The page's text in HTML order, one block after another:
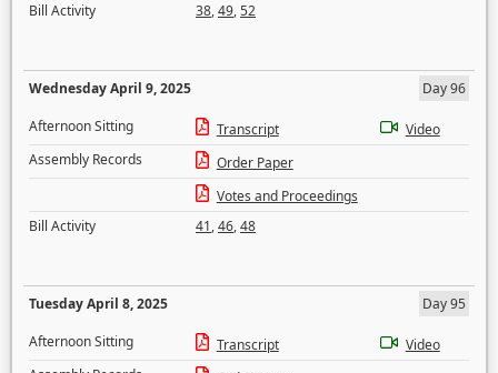
Bill Activity
38,49,52
Wednesday April 9, 2025
Day 96
Afternoon Sitting
Transcript
Video
Assembly Records
Order Paper
Votes and Proceedings
Bill Activity
41,46,48
Tuesday April 8, 2025
Day 95
Afternoon Sitting
Transcript
Video